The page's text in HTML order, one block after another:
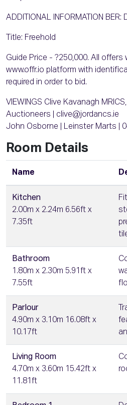
ADDITIONAL INFORMATION
Title: Freehold
Guide Price - ?250,000. All offers
www.offr.io platform with
required in order to bid.
VIEWINGS Clive Kavanagh
Auctioneers | clive@jordancs.ie
John Osborne | Leinster Marts |
Room Details
Name
Kitchen
2.00m x 2.24m 6.56ft x
7.35ft
Bathroom
1.80m x 2.30m 5.91ft x
7.55ft
Parlour
4.90m x 3.10m 16.08ft x
10.17ft
Living Room
4.70m x 3.60m 15.42ft x
11.81ft